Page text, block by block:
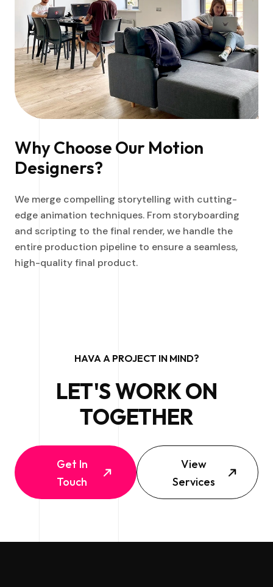
Why Choose Our Motion
Designers?
We merge compelling storytelling with cutting-
edge animation techniques. From storyboarding
and scripting to the final render, we handle the
entire production pipeline to ensure a seamless,
high-quality final product.
HAVA A PROJECT IN MIND?
LET'S WORK ON
TOGETHER
Get In
Touch
View
Services